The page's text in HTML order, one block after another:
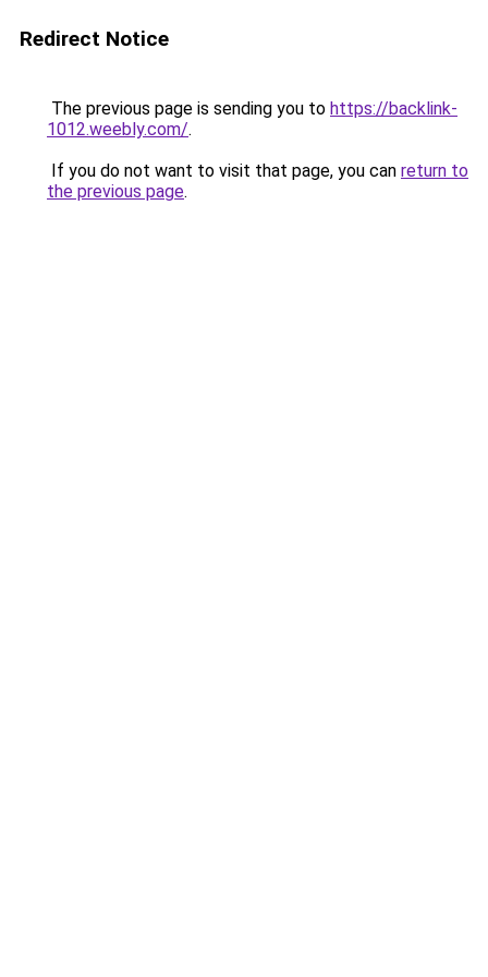
Redirect Notice
The previous page is sending you to https://backlink-
1012.weebly.com/.
If you do not want to visit that page, you can return to
the previous page.